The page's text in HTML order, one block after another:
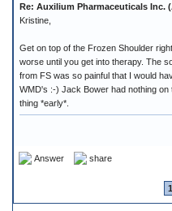
Re: Auxilium Pharmaceuticals Inc.
Kristine,
Get on top of the Frozen Shoulder
worse until you get into therapy. The
from FS was so painful that I would
WMD's :-) Jack Bower had nothing
thing *early*.
Answer share
1